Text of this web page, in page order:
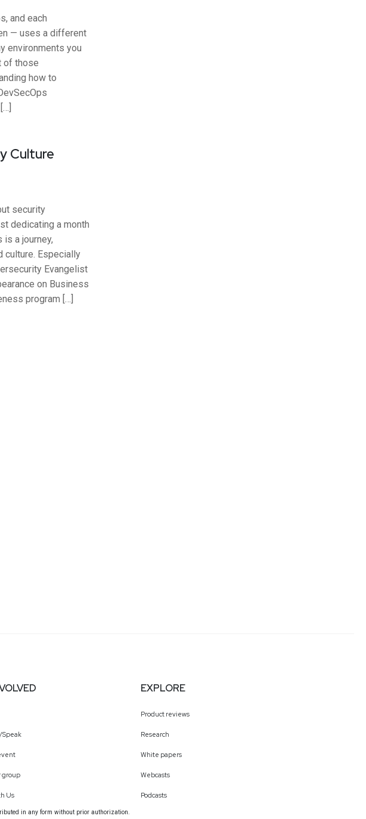
and each
— uses a different
environments you
of those
how to
Culture
security
dedicating a month
a journey,
culture. Especially
Evangelist
on Business
program […]
group
Us
EXPLORE
Product reviews
Research
White papers
Webcasts
Podcasts
in any form without prior authorization.